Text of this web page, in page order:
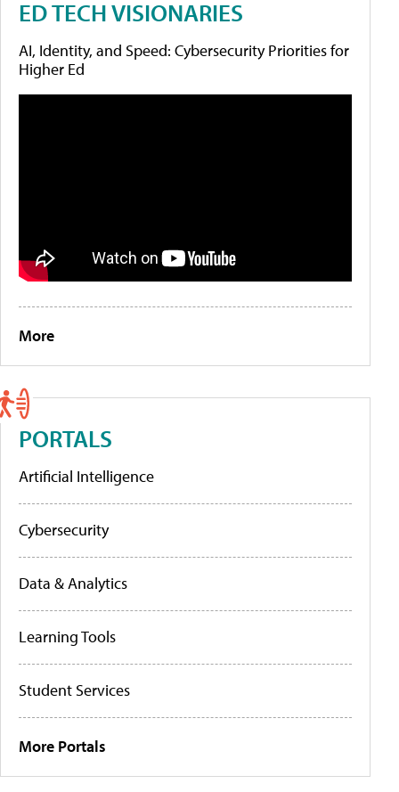
ED TECH VISIONARIES
AI, Identity, and Speed: Cybersecurity Priorities for
Higher Ed
More
PORTALS
Artificial Intelligence
Cybersecurity
Data & Analytics
Learning Tools
Student Services
More Portals